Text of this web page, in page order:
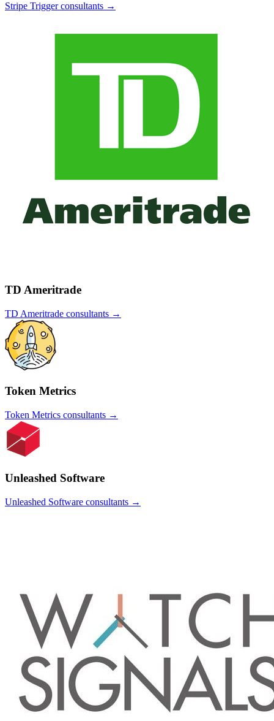
Stripe Triggerconsultants →
TD Ameritrade
TD Ameritrade consultants →
Token Metrics
Token Metrics consultants →
Unleashed Software
Unleashed Software consultants →